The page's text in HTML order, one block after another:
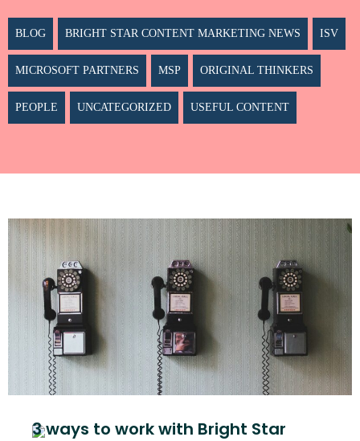
BLOG BRIGHT STAR CONTENT MARKETING NEWS ISV
MICROSOFT PARTNERS MSP ORIGINAL THINKERS
PEOPLE UNCATEGORIZED USEFUL CONTENT
3 ways to work with Bright Star